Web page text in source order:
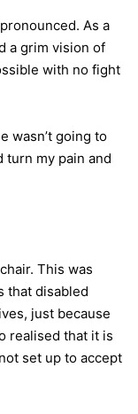
As a
a grim vision of
with no fight
wasn’t going to
turn my pain and
This was
that disabled
just because
realised that it is
set up to accept